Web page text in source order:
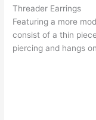
Threader Earrings
Featuring a more
consist of a thin
piercing and hangs